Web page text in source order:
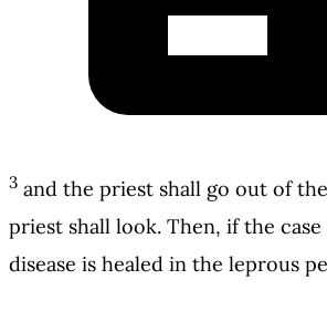
3 and the priest shall go out of
priest shall look. Then, if the
disease is healed in the leprous